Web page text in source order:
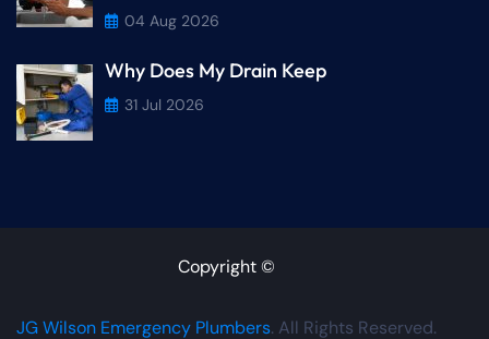
04 Aug 2026
Why Does My Drain Keep
31 Jul 2026
Copyright ©
JG Wilson Emergency Plumbers. All Rights Reserved.